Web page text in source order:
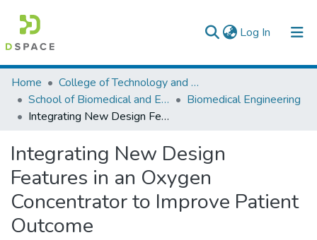
Log In (current)
Colleges, Institutes & Collections
Browse AAU-ETD
Home
College of Technology and Built Environment
School of Biomedical and Engineering
Biomedical Engineering
Integrating New Design Features in an Oxygen Concentrator to Improve Patient Outcome
Integrating New Design
Features in an Oxygen
Concentrator to Improve Patient
Outcome